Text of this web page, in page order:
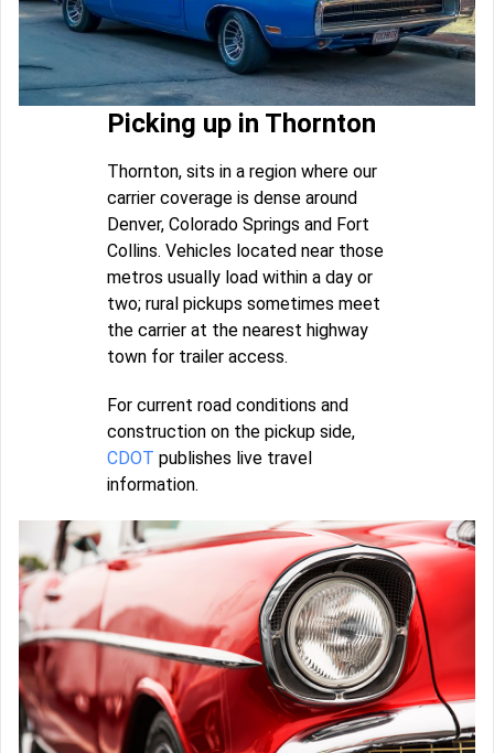
Picking up in Thornton
Thornton, sits in a region where our
carrier coverage is dense around
Denver, Colorado Springs and Fort
Collins. Vehicles located near those
metros usually load within a day or
two; rural pickups sometimes meet
the carrier at the nearest highway
town for trailer access.
For current road conditions and
construction on the pickup side,
CDOT publishes live travel
information.